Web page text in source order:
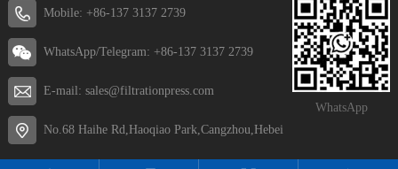
WhatsApp
Mobile: +86-137 3137 2739
WhatsApp/Telegram: +86-137 3137 2739
E-mail: sales@filtrationpress.com
No.68 Haihe Rd,Haoqiao Park,Cangzhou,Hebei